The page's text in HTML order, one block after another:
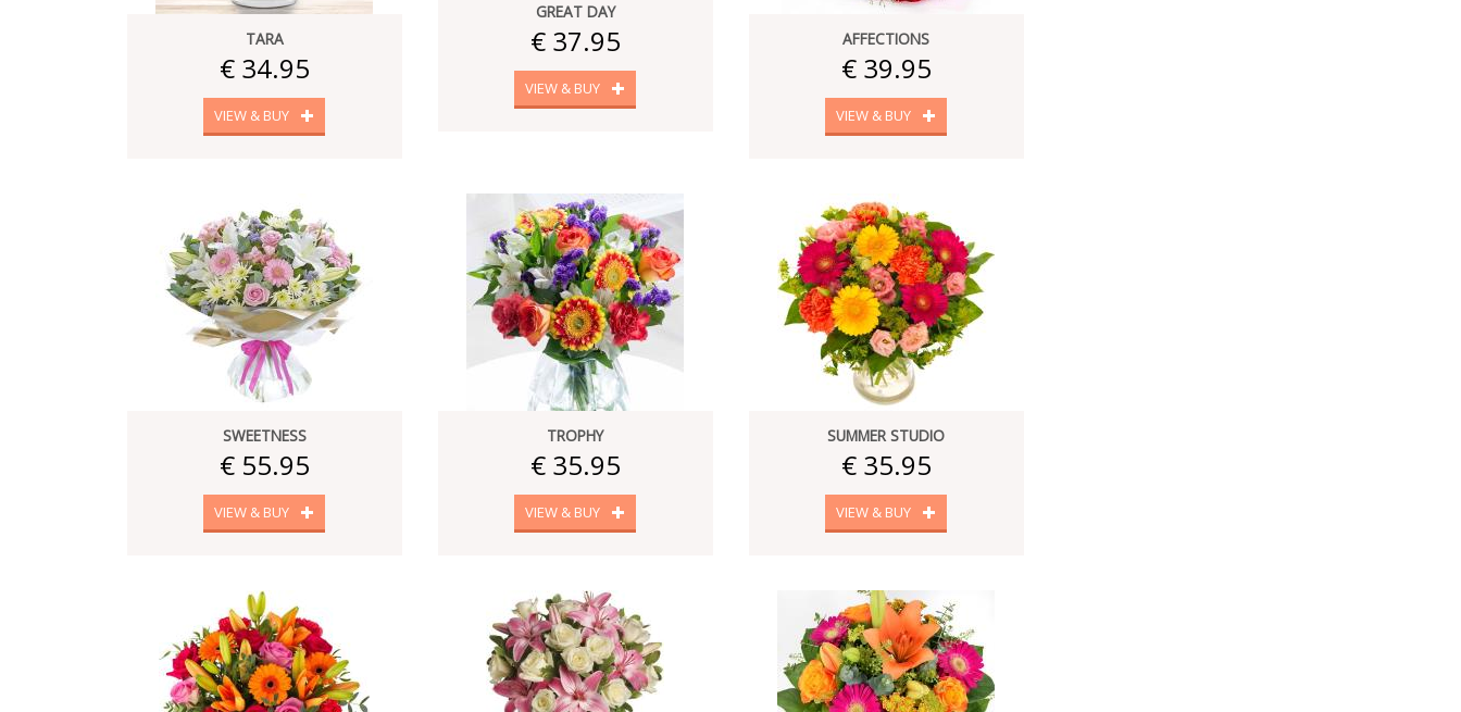
TARA
€ 34.95
VIEW & BUY
GREAT DAY
€ 37.95
VIEW & BUY
AFFECTIONS
€ 39.95
VIEW & BUY
SWEETNESS
€ 55.95
VIEW & BUY
TROPHY
€ 35.95
VIEW & BUY
SUMMER STUDIO
€ 35.95
VIEW & BUY